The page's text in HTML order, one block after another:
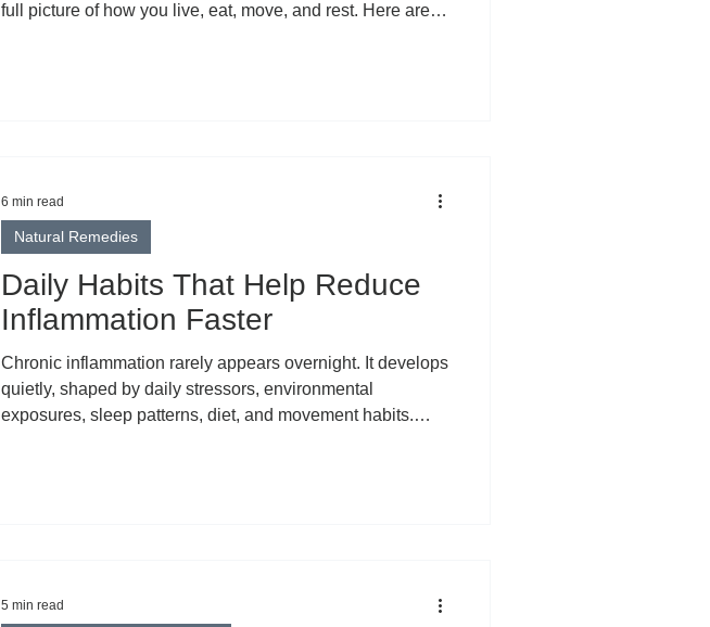
full picture of how you live, eat, move, and rest. Here are
Daily Habits That Help Reduce
Inflammation Faster
Chronic inflammation rarely appears overnight. It develops
quietly, shaped by daily stressors, environmental
exposures, sleep patterns, diet, and movement habits.
Natural Remedies
6 min read
5 min read